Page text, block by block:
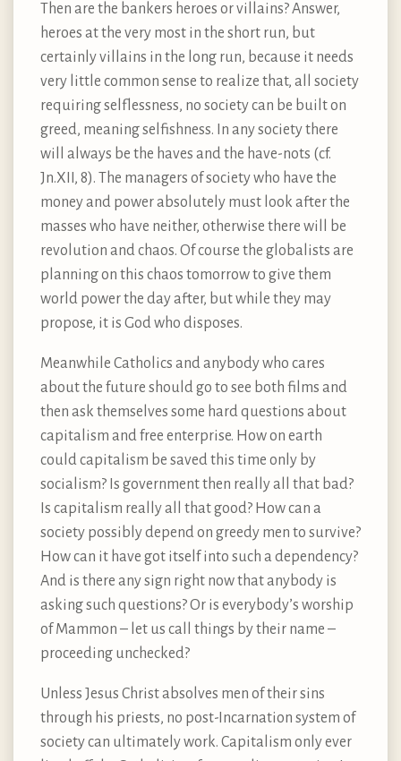
Then are the bankers heroes or villains? Answer,
heroes at the very most in the short run, but
certainly villains in the long run, because it needs
very little common sense to realize that, all society
requiring selflessness, no society can be built on
greed, meaning selfishness. In any society there
will always be the haves and the have-nots (cf.
Jn.XII, 8). The managers of society who have the
money and power absolutely must look after the
masses who have neither, otherwise there will be
revolution and chaos. Of course the globalists are
planning on this chaos tomorrow to give them
world power the day after, but while they may
propose, it is God who disposes.
Meanwhile Catholics and anybody who cares
about the future should go to see both films and
then ask themselves some hard questions about
capitalism and free enterprise. How on earth
could capitalism be saved this time only by
socialism? Is government then really all that bad?
Is capitalism really all that good? How can a
society possibly depend on greedy men to survive?
How can it have got itself into such a dependency?
And is there any sign right now that anybody is
asking such questions? Or is everybody’s worship
of Mammon – let us call things by their name –
proceeding unchecked?
Unless Jesus Christ absolves men of their sins
through his priests, no post-Incarnation system of
society can ultimately work. Capitalism only ever